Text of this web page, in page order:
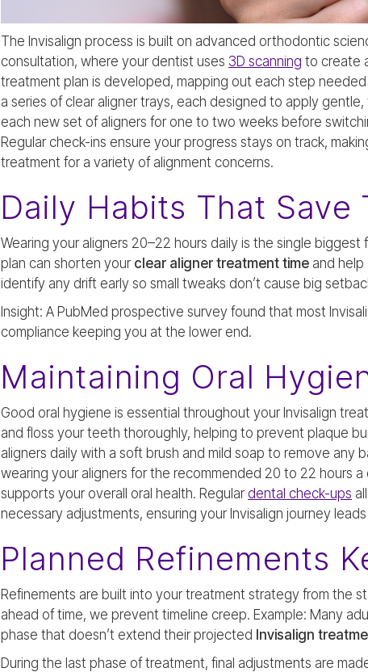
The Invisalign process is built on advanced orthodontic
consultation, where your dentist uses 3D scanning to create
treatment plan is developed, mapping out each step
a series of clear aligner trays, each designed to apply
each new set of aligners for one to two weeks before
Regular check-ins ensure your progress stays on track,
treatment for a variety of alignment concerns.
Daily Habits That Save
Wearing your aligners 20–22 hours daily is the single
plan can shorten your clear aligner treatment time and
identify any drift early so small tweaks don’t cause big
Insight: A PubMed prospective survey found that most
compliance keeping you at the lower end.
Maintaining Oral
Good oral hygiene is essential throughout your Invisalign
and floss your teeth thoroughly, helping to prevent plaque
aligners daily with a soft brush and mild soap to remove any
wearing your aligners for the recommended 20 to 22 hours
supports your overall oral health. Regular dental check-ups
necessary adjustments, ensuring your Invisalign journey
Planned Refinements
Refinements are built into your treatment strategy from the
ahead of time, we prevent timeline creep. Example: Many
phase that doesn’t extend their projected Invisalign
During the last phase of treatment, final adjustments are